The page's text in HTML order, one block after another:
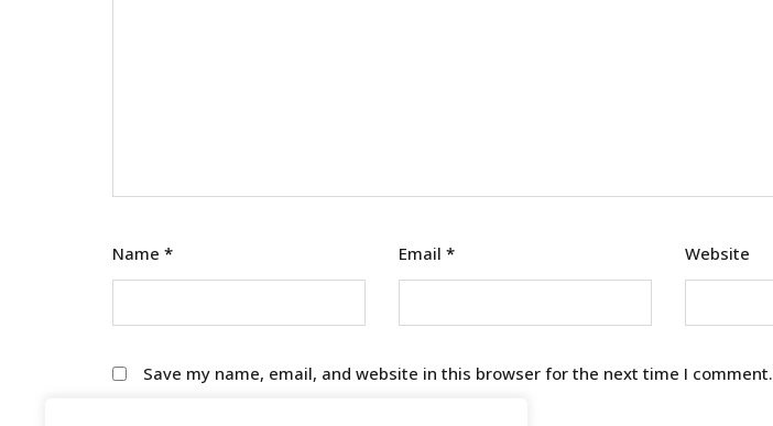
Name * Email * Website
Save my name, email, and website in this browser for the next time I comment.